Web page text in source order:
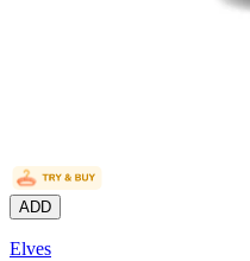
ADD
Elves